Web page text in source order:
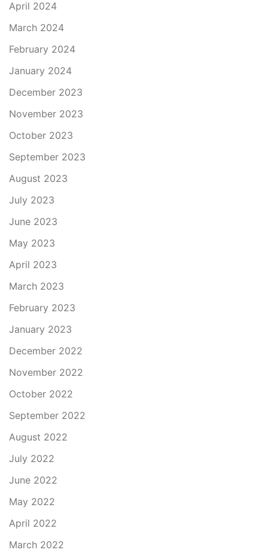
April 2024
March 2024
February 2024
January 2024
December 2023
November 2023
October 2023
September 2023
August 2023
July 2023
June 2023
May 2023
April 2023
March 2023
February 2023
January 2023
December 2022
November 2022
October 2022
September 2022
August 2022
July 2022
June 2022
May 2022
April 2022
March 2022